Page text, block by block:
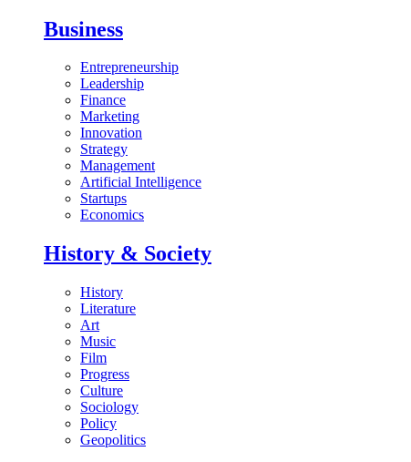
Business
Entrepreneurship
Leadership
Finance
Marketing
Innovation
Strategy
Management
Artificial Intelligence
Startups
Economics
History & Society
History
Literature
Art
Music
Film
Progress
Culture
Sociology
Policy
Geopolitics